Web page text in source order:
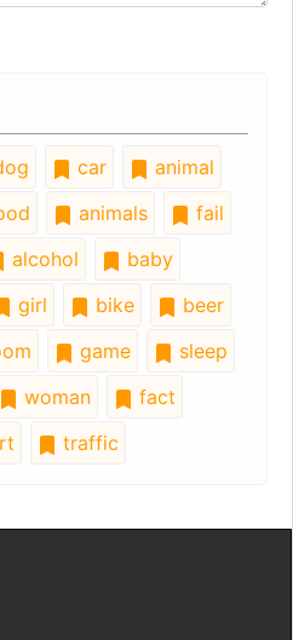
car
animal
animals
fail
alcohol
baby
girl bike
beer
game
sleep
woman
fact
traffic